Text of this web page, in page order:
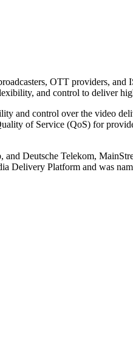
OTT providers,
and control to deliver
and control over the video
of Service (QoS) for
Deutsche Telekom,
Delivery Platform and was